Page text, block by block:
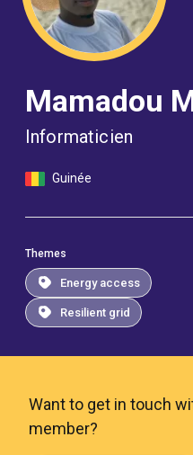
Mamadou
Informaticien
Guinée
Themes
Energy access
Resilient grid
Want to get in touch
member?